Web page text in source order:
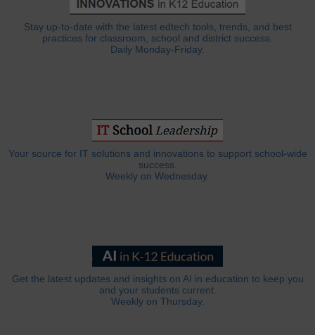
Stay up-to-date with the latest edtech tools, trends, and best
practices for classroom, school and district success.
Daily Monday-Friday.
Your source for IT solutions and innovations to support school-wide
success.
Weekly on Wednesday.
Get the latest updates and insights on AI in education to keep you
and your students current.
Weekly on Thursday.